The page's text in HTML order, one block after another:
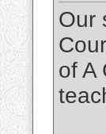
Our
of A